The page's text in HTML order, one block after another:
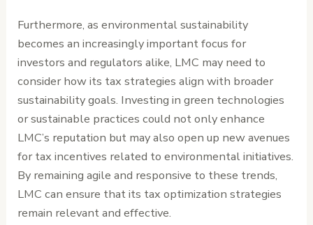
Furthermore, as environmental sustainability
becomes an increasingly important focus for
investors and regulators alike, LMC may need to
consider how its tax strategies align with broader
sustainability goals. Investing in green technologies
or sustainable practices could not only enhance
LMC’s reputation but may also open up new avenues
for tax incentives related to environmental initiatives.
By remaining agile and responsive to these trends,
LMC can ensure that its tax optimization strategies
remain relevant and effective.